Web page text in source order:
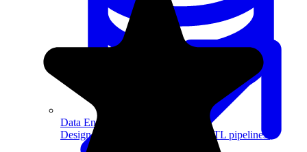
Data Engineering
Design complex data models and ETL pipelines.